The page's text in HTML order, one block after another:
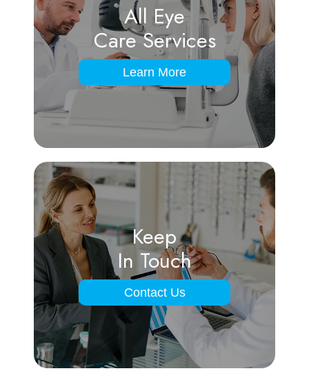
All Eye
Care Services
Learn More
Keep
In Touch
Contact Us